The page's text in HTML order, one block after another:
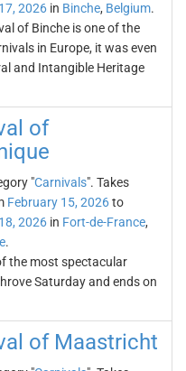
2026 in Binche, Belgium.
of Binche is one of the
in Europe, it was even
and Intangible Heritage
of
"Carnivals". Takes
February 15, 2026to
2026 in Fort-de-France,
.
the most spectacular
Saturday and ends on
of Maastricht